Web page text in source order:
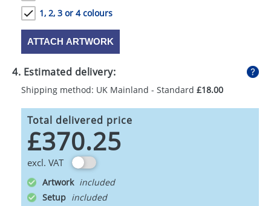
1, 2, 3 or 4 colours
ATTACH ARTWORK
4. Estimated delivery:
Shipping method: UK Mainland - Standard £18.00
Total delivered price
£370.25
excl. VAT
Artwork
Setup